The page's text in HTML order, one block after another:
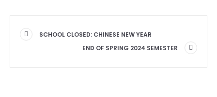
SCHOOL CLOSED: CHINESE NEW YEAR
END OF SPRING 2024 SEMESTER